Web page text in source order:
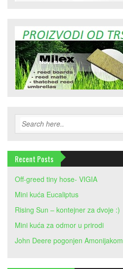
Recent Posts
Off-greed tiny hose- VIGIA
Mini kuća Eucaliptus
Rising Sun – kontejner za dvoje :)
Mini kuća za odmor u prirodi
John Deere pogonjen Amonijakom